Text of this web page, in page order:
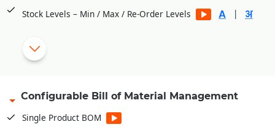
Stock Levels – Min / Max / Re-Order Levels
|
Shortages
from BOM
Stock Verification Model for timely Audits
Configurable Bill of Material Management
Single Product BOM